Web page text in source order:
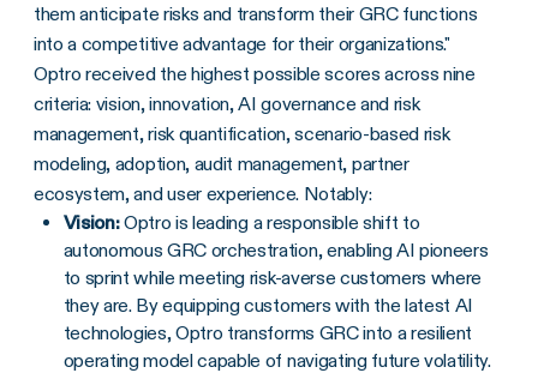
them anticipate risks and transform their GRC functions
into a competitive advantage for their organizations."
Optro received the highest possible scores across nine
criteria: vision, innovation, AI governance and risk
management, risk quantification, scenario-based risk
modeling, adoption, audit management, partner
ecosystem, and user experience. Notably:
Vision:Optro is leading a responsible shift to
autonomous GRC orchestration, enabling AI pioneers
to sprint while meeting risk-averse customers where
they are. By equipping customers with the latest AI
technologies, Optro transforms GRC into a resilient
operating model capable of navigating future volatility.